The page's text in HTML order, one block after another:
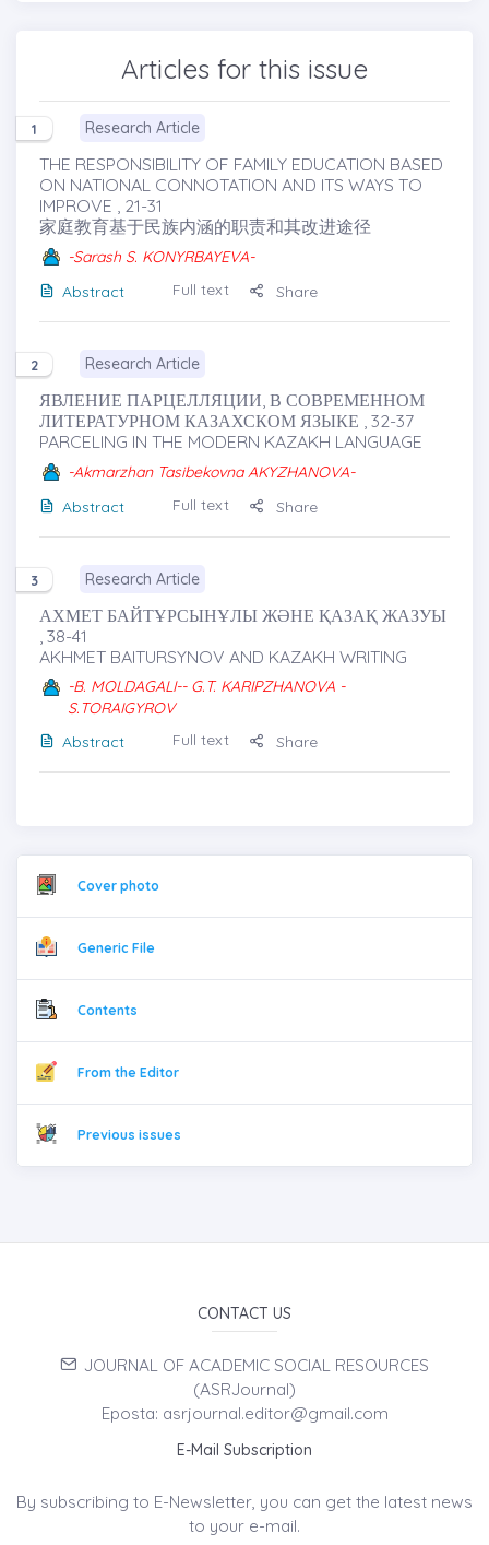
Articles for this issue
1 Research Article
THE RESPONSIBILITY OF FAMILY EDUCATION BASED
ON NATIONAL CONNOTATION AND ITS WAYS TO
IMPROVE , 21-31
家庭教育基于民族内涵的职责和其改进途径
-Sarash S. KONYRBAYEVA-
Abstract
Full text Share
2 Research Article
ЯВЛЕНИЕ ПАРЦЕЛЛЯЦИИ, В СОВРЕМЕННОМ
ЛИТЕРАТУРНОМ КАЗАХСКОМ ЯЗЫКЕ , 32-37
PARCELING IN THE MODERN KAZAKH LANGUAGE
-Akmarzhan Tasibekovna AKYZHANOVA-
Abstract
Full text Share
3 Research Article
АХМЕТ БАЙТҰРСЫНҰЛЫ ЖӘНЕ ҚАЗАҚ ЖАЗУЫ
, 38-41
AKHMET BAITURSYNOV AND KAZAKH WRITING
-B. MOLDAGALI-- G.T. KARIPZHANOVA -
S.TORAIGYROV
Abstract
Full text Share
Cover photo
Generic File
Contents
From the Editor
Previous issues
CONTACT US
JOURNAL OF ACADEMIC SOCIAL RESOURCES
(ASRJournal)
Eposta: asrjournal.editor@gmail.com
E-Mail Subscription
By subscribing to E-Newsletter, you can get the latest news
to your e-mail.